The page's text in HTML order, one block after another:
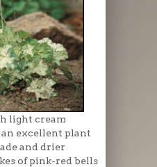
light cream
excellent plant
and drier
of pink-red bells